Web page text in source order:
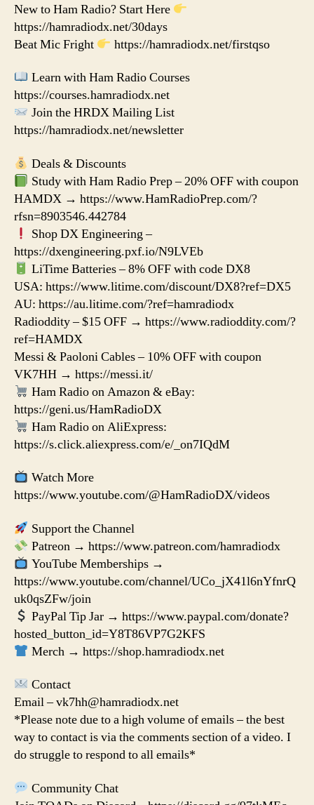
New to Ham Radio? Start Here
https://hamradiodx.net/30days
Beat Mic Fright
https://hamradiodx.net/firstqso
Learn with Ham Radio Courses
https://courses.hamradiodx.net
Join the HRDX Mailing List
https://hamradiodx.net/newsletter
Deals & Discounts
Study with Ham Radio Prep – 20% OFF with coupon
HAMDX → https://www.HamRadioPrep.com/?
rfsn=8903546.442784
Shop DX Engineering –
https://dxengineering.pxf.io/N9LVEb
LiTime Batteries – 8% OFF with code DX8
USA: https://www.litime.com/discount/DX8?ref=DX5
AU: https://au.litime.com/?ref=hamradiodx
Radioddity – $15 OFF → https://www.radioddity.com/?
ref=HAMDX
Messi & Paoloni Cables – 10% OFF with coupon
VK7HH → https://messi.it/
Ham Radio on Amazon & eBay:
https://geni.us/HamRadioDX
Ham Radio on AliExpress:
https://s.click.aliexpress.com/e/_on7IQdM
Watch More
https://www.youtube.com/@HamRadioDX/videos
Support the Channel
Patreon → https://www.patreon.com/hamradiodx
YouTube Memberships →
https://www.youtube.com/channel/UCo_jX41l6nYfnrQ
uk0qsZFw/join
PayPal Tip Jar → https://www.paypal.com/donate?
hosted_button_id=Y8T86VP7G2KFS
Merch → https://shop.hamradiodx.net
Contact
Email – vk7hh@hamradiodx.net
*Please note due to a high volume of emails – the best
way to contact is via the comments section of a video. I
do struggle to respond to all emails*
Community Chat